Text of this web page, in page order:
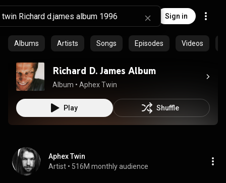
Sign in
Albums Artists Songs Episodes Videos
Richard D. James Album
Album • Aphex Twin
Play Shuffle
Aphex Twin
Artist • 516M monthly audience